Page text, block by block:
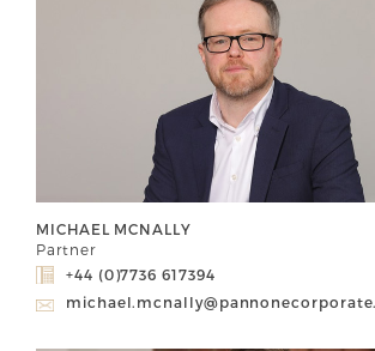
MICHAEL MCNALLY
Partner
+44 (0)7736 617394